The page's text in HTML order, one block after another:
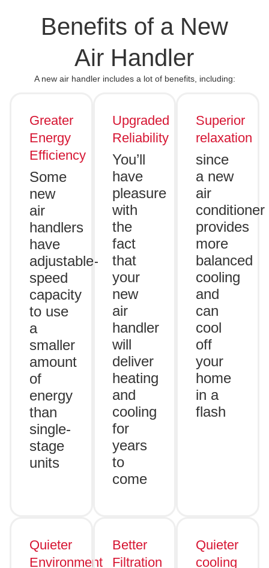
Benefits of a New
Air Handler
A new air handler includes a lot of benefits, including:
Greater
Energy
Efficiency
Some
new
air
handlers
have
adjustable-
speed
capacity
to use
a
smaller
amount
of
energy
than
single-
stage
units
Upgraded
Reliability
You’ll
have
pleasure
with
the
fact
that
your
new
air
handler
will
deliver
heating
and
cooling
for
years
to
come
Superior
relaxation
since
a new
air
conditioner
provides
more
balanced
cooling
and
can
cool
off
your
home
in a
flash
Quieter
Environment
Better
Filtration
Quieter
cooling